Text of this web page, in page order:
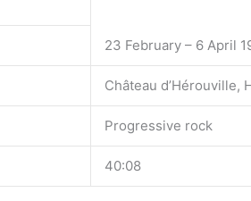
23 February – 6 April
Château d’Hérouville,
Progressive rock
40:08